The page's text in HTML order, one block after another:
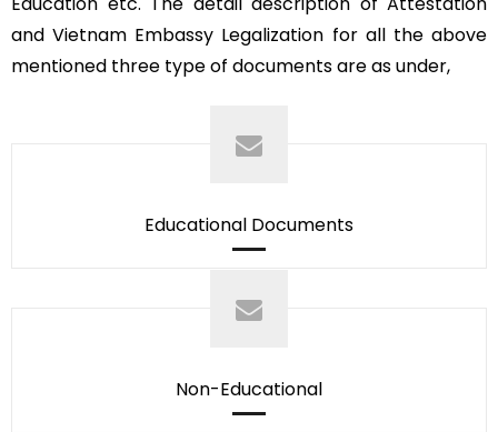
and Vietnam Embassy Legalization for all the above
mentioned three type of documents are as under,
Educational Documents
Non-Educational